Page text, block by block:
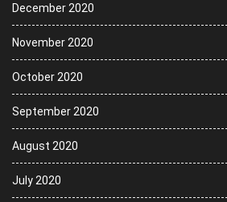
December 2020
November 2020
October 2020
September 2020
August 2020
July 2020